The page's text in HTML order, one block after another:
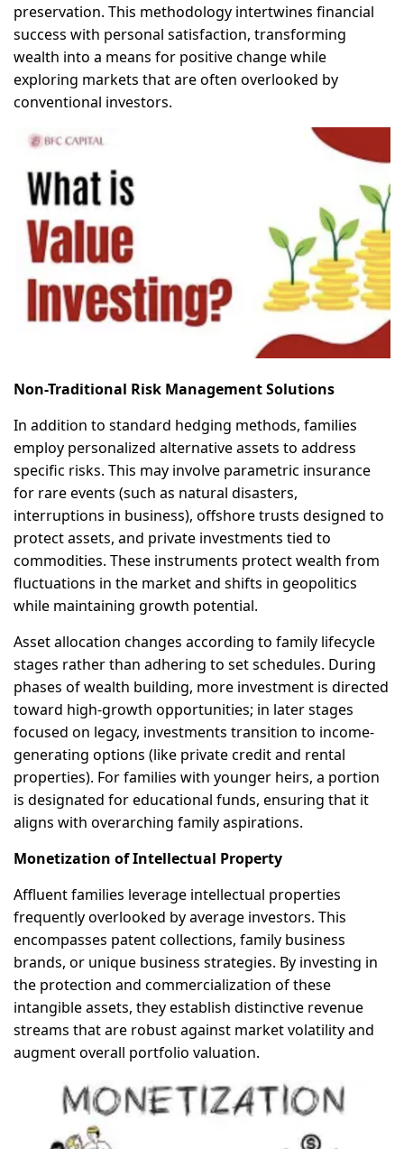
preservation. This methodology intertwines financial
success with personal satisfaction, transforming
wealth into a means for positive change while
exploring markets that are often overlooked by
conventional investors.
Non-Traditional Risk Management Solutions
In addition to standard hedging methods, families
employ personalized alternative assets to address
specific risks. This may involve parametric insurance
for rare events (such as natural disasters,
interruptions in business), offshore trusts designed to
protect assets, and private investments tied to
commodities. These instruments protect wealth from
fluctuations in the market and shifts in geopolitics
while maintaining growth potential.
Asset allocation changes according to family lifecycle
stages rather than adhering to set schedules. During
phases of wealth building, more investment is directed
toward high-growth opportunities; in later stages
focused on legacy, investments transition to income-
generating options (like private credit and rental
properties). For families with younger heirs, a portion
is designated for educational funds, ensuring that it
aligns with overarching family aspirations.
Monetization of Intellectual Property
Affluent families leverage intellectual properties
frequently overlooked by average investors. This
encompasses patent collections, family business
brands, or unique business strategies. By investing in
the protection and commercialization of these
intangible assets, they establish distinctive revenue
streams that are robust against market volatility and
augment overall portfolio valuation.